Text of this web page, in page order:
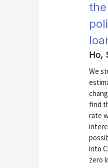
Ho,
We
find
rate
into
zero